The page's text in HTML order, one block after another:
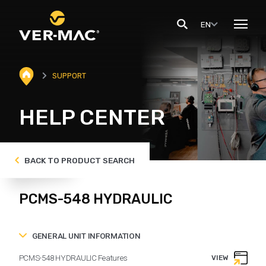
EN
SUPPORT
HELP CENTER
BACK TO PRODUCT SEARCH
PCMS-548 HYDRAULIC
GENERAL UNIT INFORMATION
PCMS-548 HYDRAULIC Features VIEW